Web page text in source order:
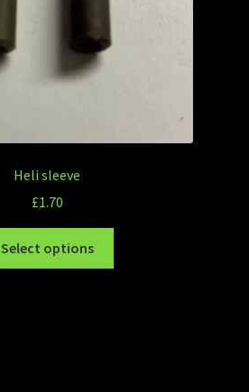
Heli sleeve
£1.70
Select options